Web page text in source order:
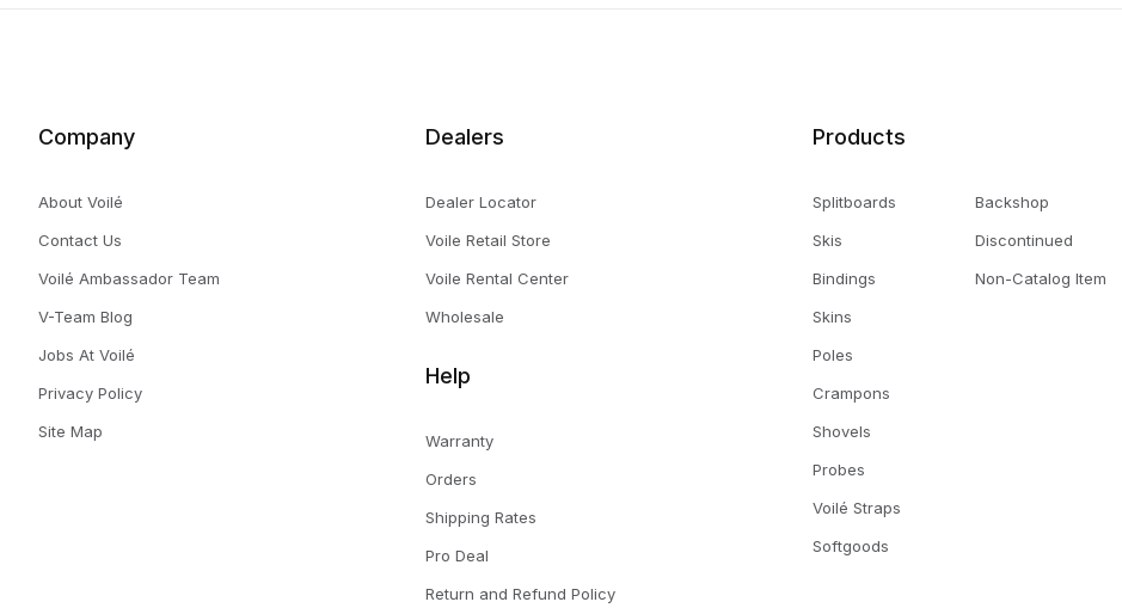
Company
About Voilé
Contact Us
Voilé Ambassador Team
V-Team Blog
Jobs At Voilé
Privacy Policy
Site Map
Dealers
Dealer Locator
Voile Retail Store
Voile Rental Center
Wholesale
Help
Warranty
Orders
Shipping Rates
Pro Deal
Return and Refund Policy
Products
Splitboards
Skis
Bindings
Skins
Poles
Crampons
Shovels
Probes
Voilé Straps
Softgoods
Backshop
Discontinued
Non-Catalog Item